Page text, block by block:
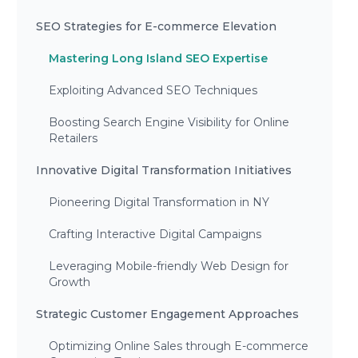
SEO Strategies for E-commerce Elevation
Mastering Long Island SEO Expertise
Exploiting Advanced SEO Techniques
Boosting Search Engine Visibility for Online
Retailers
Innovative Digital Transformation Initiatives
Pioneering Digital Transformation in NY
Crafting Interactive Digital Campaigns
Leveraging Mobile-friendly Web Design for
Growth
Strategic Customer Engagement Approaches
Optimizing Online Sales through E-commerce